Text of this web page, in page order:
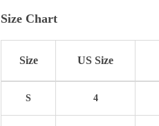
Size Chart
Size US Size
S 4